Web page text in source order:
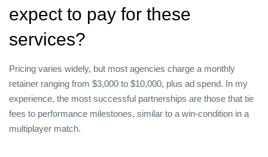
expect to pay for these
services?
Pricing varies widely, but most agencies charge a monthly
retainer ranging from $3,000 to $10,000, plus ad spend. In my
experience, the most successful partnerships are those that tie
fees to performance milestones, similar to a win‑condition in a
multiplayer match.